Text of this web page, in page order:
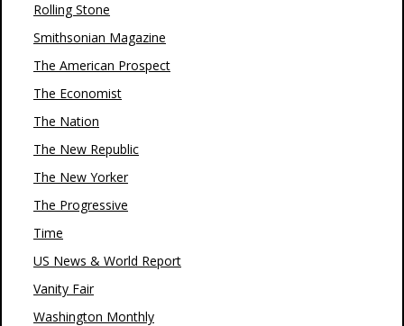
Rolling Stone
Smithsonian Magazine
The American Prospect
The Economist
The Nation
The New Republic
The New Yorker
The Progressive
Time
US News & World Report
Vanity Fair
Washington Monthly